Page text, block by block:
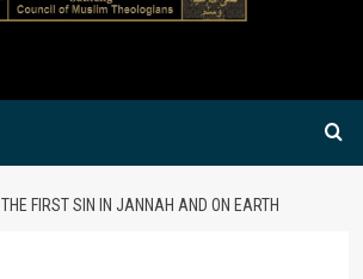
THE FIRST SIN IN JANNAH AND ON EARTH